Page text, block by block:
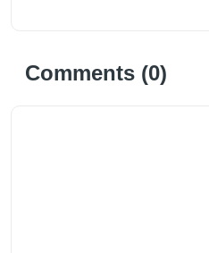
Comments (0)